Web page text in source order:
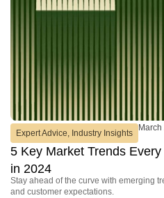
Expert Advice Industry Insights
March
5 Key Market Trends
in 2024
Stay ahead of the curve with emerging
and customer expectations.